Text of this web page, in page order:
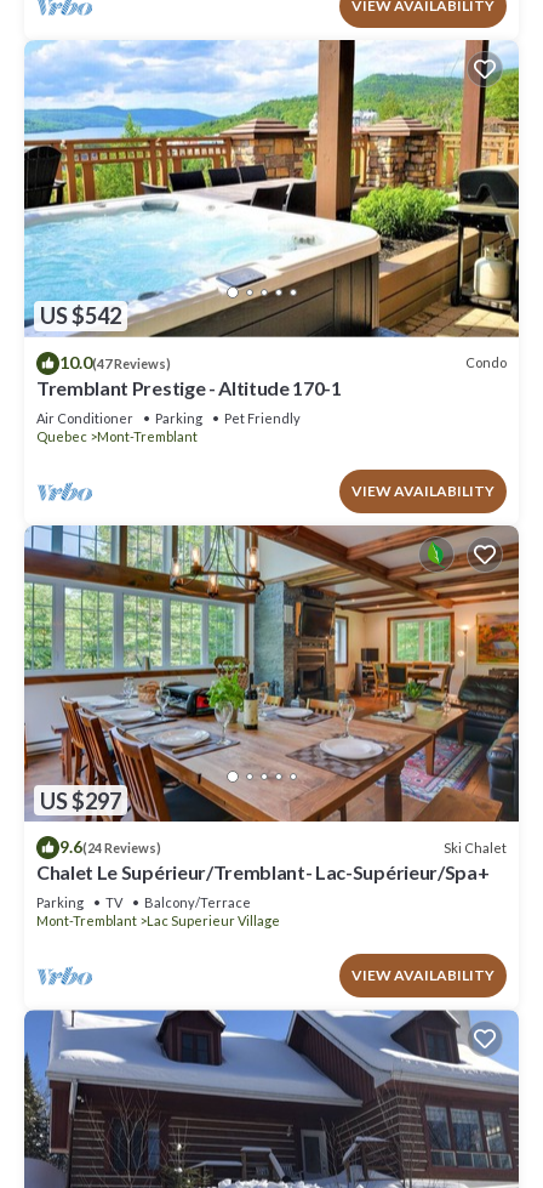
VIEW AVAILABILITY
US $542
10.0(47 Reviews) Condo
Tremblant Prestige - Altitude 170-1
Air Conditioner Parking
Pet Friendly
Quebec
Mont-Tremblant
VIEW AVAILABILITY
US $297
9.6(24 Reviews) Ski Chalet
Chalet Le Supérieur/Tremblant- Lac-Supérieur/Spa+
Parking TV
Balcony/Terrace
Mont-Tremblant
Lac Superieur Village
VIEW AVAILABILITY